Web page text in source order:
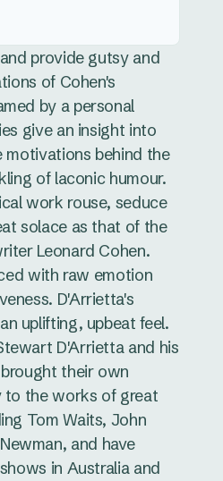
provide gutsy and
of Cohen's
by a personal
give an insight into
motivations behind the
of laconic humour.
work rouse, seduce
solace as that of the
Leonard Cohen.
with raw emotion
D'Arrietta's
uplifting, upbeat feel.
D'Arrietta and his
their own
to the works of great
Tom Waits, John
and have
in Australia and